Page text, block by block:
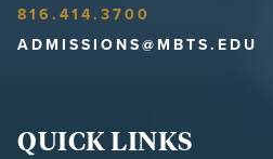
816.414.3700
ADMISSIONS@MBTS.EDU
QUICK LINKS